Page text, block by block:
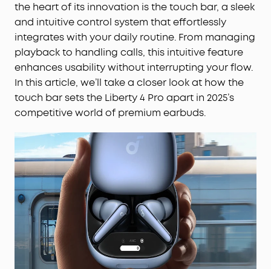
the heart of its innovation is the touch bar, a sleek
and intuitive control system that effortlessly
integrates with your daily routine. From managing
playback to handling calls, this intuitive feature
enhances usability without interrupting your flow.
In this article, we’ll take a closer look at how the
touch bar sets the Liberty 4 Pro apart in 2025’s
competitive world of premium earbuds.